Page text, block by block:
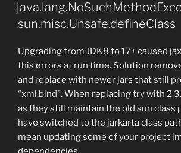
ON
sun.misc.Unsafe.defineClass
Upgrading from JDK8 to 17+ caused
this errors at run time. Solution
and replace with newer jars that still
“xml.bind”. When replacing try with
as they still maintain the old sun class
have switched to the jarkarta class
mean updating some of your project